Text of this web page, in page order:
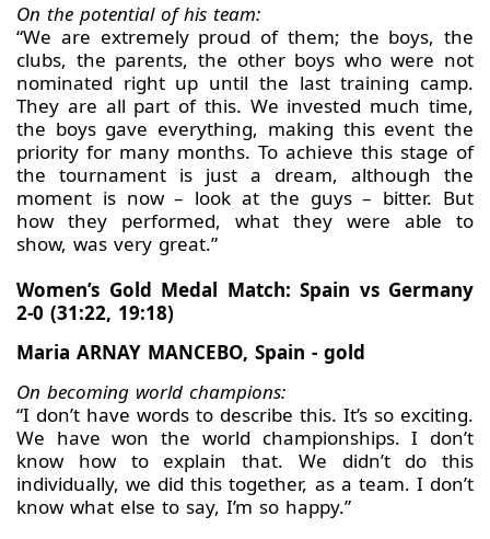
On the potential of his team:
“We are extremely proud of them; the boys, the
clubs, the parents, the other boys who were not
nominated right up until the last training camp.
They are all part of this. We invested much time,
the boys gave everything, making this event the
priority for many months. To achieve this stage of
the tournament is just a dream, although the
moment is now – look at the guys – bitter. But
how they performed, what they were able to
show, was very great.”
Women’s Gold Medal Match: Spain vs Germany
2-0 (31:22, 19:18)
Maria ARNAY MANCEBO, Spain - gold
On becoming world champions:
“I don’t have words to describe this. It’s so exciting.
We have won the world championships. I don’t
know how to explain that. We didn’t do this
individually, we did this together, as a team. I don’t
know what else to say, I’m so happy.”